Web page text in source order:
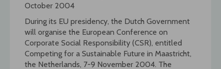
October 2004
During its EU presidency, the Dutch Government
will organise the European Conference on
Corporate Social Responsibility (CSR), entitled
Competing for a Sustainable Future in Maastricht,
the Netherlands, 7-9 November 2004. The